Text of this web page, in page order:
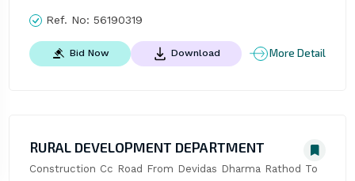
Ref. No: 56190319
Bid Now Download More Detail
RURAL DEVELOPMENT DEPARTMENT
Construction Cc Road From Devidas Dharma Rathod To